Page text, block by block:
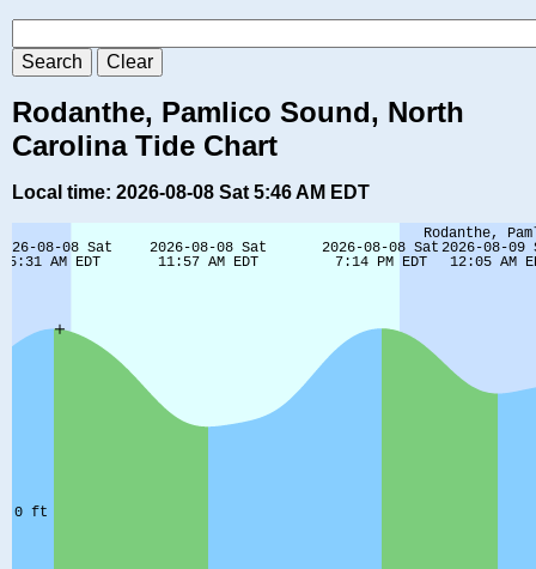
Rodanthe, Pamlico Sound, North
Carolina Tide Chart
Local time: 2026-08-08 Sat 5:46 AM EDT